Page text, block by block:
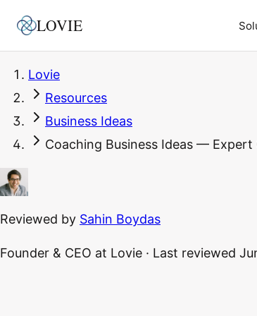
LOVIE
Lovie
Resources
Business Ideas
Coaching Business Ideas — Expert
Reviewed by Sahin Boydas
Founder & CEO at Lovie · Last reviewed